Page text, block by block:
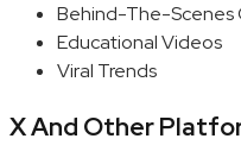
Behind-The-Scenes
Educational Videos
Viral Trends
X And Other